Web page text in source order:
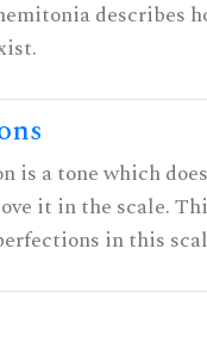
describes
is a tone which
it in the scale.
in this